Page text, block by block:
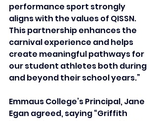
performance sport strongly
aligns with the values of QISSN.
This partnership enhances the
carnival experience and helps
create meaningful pathways for
our student athletes both during
and beyond their school years.”
Emmaus College’s Principal, Jane
Egan agreed, saying “Griffith